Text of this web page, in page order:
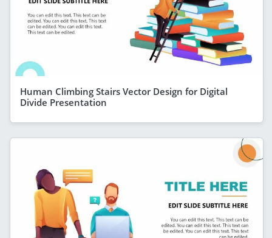
Human Climbing Stairs Vector Design for Digital
Divide Presentation